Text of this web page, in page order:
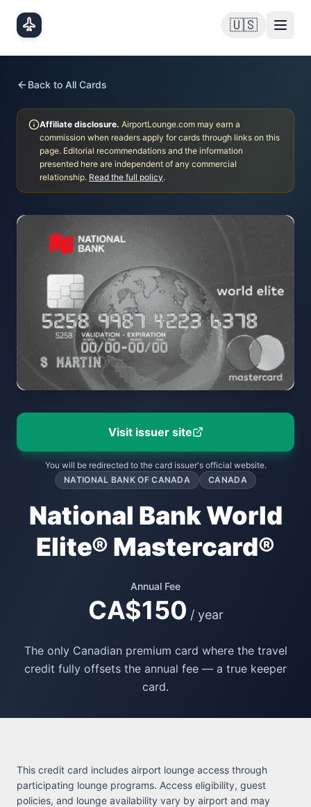
🇺🇸
Back to All Cards
Affiliate disclosure. AirportLounge.com may earn a
commission when readers apply for cards through links on this
page. Editorial recommendations and the information
presented here are independent of any commercial
relationship. Read the full policy.
Visit issuer site
You will be redirected to the card issuer's official website.
NATIONAL BANK OF CANADA
CANADA
National Bank World
Elite® Mastercard®
Annual Fee
CA$150 / year
The only Canadian premium card where the travel
credit fully offsets the annual fee — a true keeper
card.
This credit card includes airport lounge access through
participating lounge programs. Access eligibility, guest
policies, and lounge availability vary by airport and may